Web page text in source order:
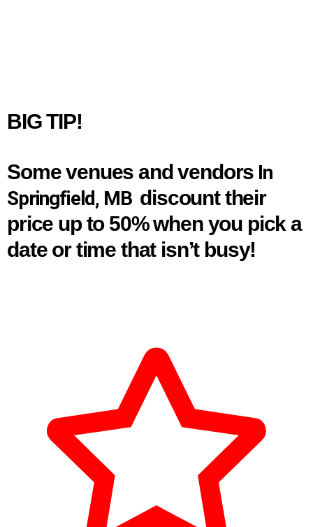
BIG TIP!
Some venues and vendors In
Springfield, MB discount their
price up to 50%when you pick a
date or time thatisn’t busy!